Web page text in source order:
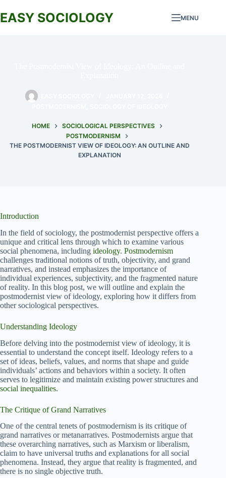
to
content
EASY SOCIOLOGY MENU
HOME
SOCIOLOGICAL PERSPECTIVES
POSTMODERNISM
THE POSTMODERNIST VIEW OF IDEOLOGY: AN OUTLINE AND
EXPLANATION
Introduction
In the field of sociology, the postmodernist perspective offers a
unique and critical lens through which to examine various
social phenomena, including ideology. Postmodernism
challenges traditional notions of truth, objectivity, and grand
narratives, and instead emphasizes the importance of
individual experiences, subjectivity, and the fragmented nature
of reality. In this blog post, we will outline and explain the
postmodernist view of ideology, exploring how it differs from
other sociological perspectives.
Understanding Ideology
Before delving into the postmodernist view of ideology, it is
essential to understand the concept itself. Ideology refers to a
set of ideas, beliefs, values, and norms that shape and guide
individuals’ actions and behaviors within a society. It often
serves to legitimize and maintain existing power structures and
social inequalities.
The Critique of Grand Narratives
One of the central tenets of postmodernism is its critique of
grand narratives or metanarratives. Postmodernists argue that
these overarching narratives, such as Marxism or liberalism,
claim to have universal truths and explanations for all social
phenomena. Instead, they argue that reality is fragmented, and
there is no single objective truth.